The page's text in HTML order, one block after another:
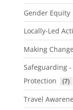
Gender Equity
Locally-Led
Making
Safeguarding -
Protection
(7)
Travel